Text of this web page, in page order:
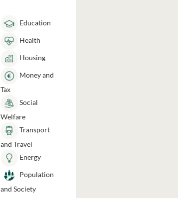
Education
Health
Housing
Money and
Tax
Social
Welfare
Transport
and Travel
Energy
Population
and Society